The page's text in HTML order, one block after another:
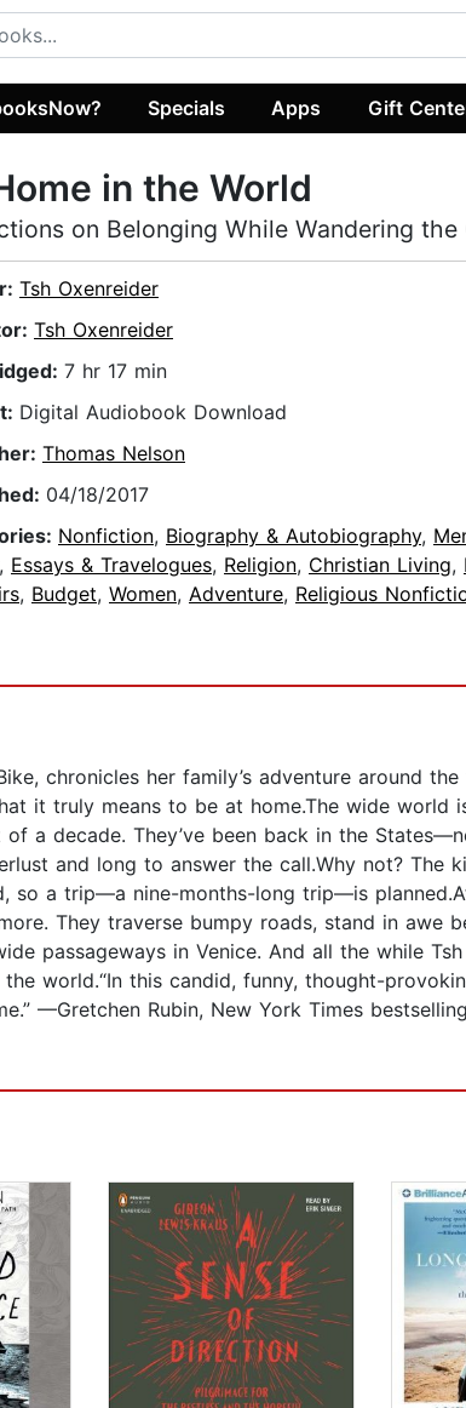
Specials Apps Gift
in the World
on Belonging While Wandering the
Tsh Oxenreider
Tsh Oxenreider
7 hr 17 min
Digital Audiobook Download
Thomas Nelson
04/18/2017
Nonfiction, Biography & Autobiography,
, Essays & Travelogues, Religion, Christian Living,
, Budget, Women, Adventure, Religious
chronicles her family’s adventure around
it truly means to be at home.The wide world
a decade. They’ve been back in the
and long to answer the call.Why not? The
so a trip—a nine-months-long trip—is
They traverse bumpy roads, stand in
passageways in Venice. And all the while
world.“In this candid, funny, thought-
—Gretchen Rubin, New York Times